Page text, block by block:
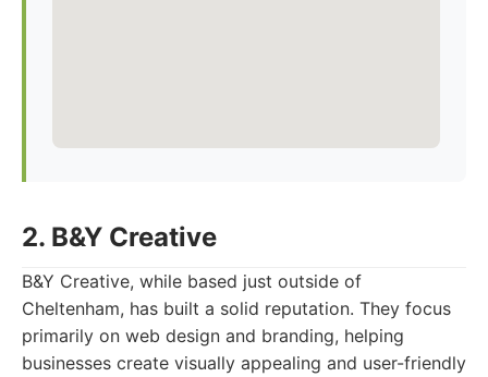
2. B&Y Creative
B&Y Creative, while based just outside of
Cheltenham, has built a solid reputation. They focus
primarily on web design and branding, helping
businesses create visually appealing and user-friendly